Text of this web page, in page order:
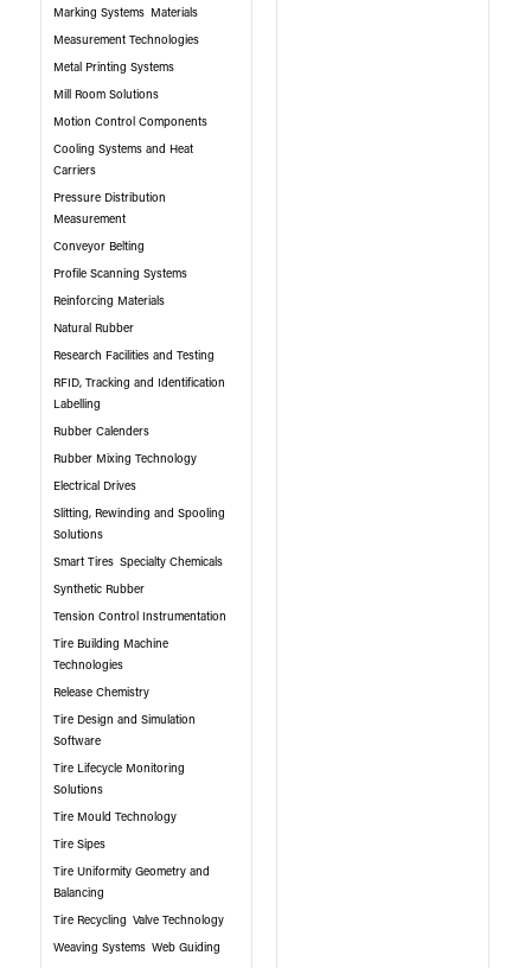
Marking Systems Materials
Measurement Technologies
Metal Printing Systems
Mill Room Solutions
Motion Control Components
Cooling Systems and Heat
Carriers
Pressure Distribution
Measurement
Conveyor Belting
Profile Scanning Systems
Reinforcing Materials
Natural Rubber
Research Facilities and Testing
RFID, Tracking and Identification
Labelling
Rubber Calenders
Rubber Mixing Technology
Electrical Drives
Slitting, Rewinding and Spooling
Solutions
Smart Tires Specialty Chemicals
Synthetic Rubber
Tension Control Instrumentation
Tire Building Machine
Technologies
Release Chemistry
Tire Design and Simulation
Software
Tire Lifecycle Monitoring
Solutions
Tire Mould Technology
Tire Sipes
Tire Uniformity Geometry and
Balancing
Tire Recycling Valve Technology
Weaving Systems Web Guiding